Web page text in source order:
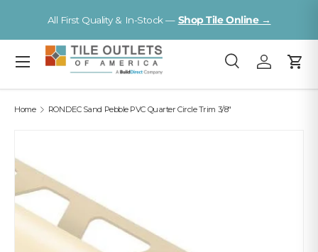
Skip to content
All First Quality & In-Stock — Shop Tile Online →
Search
SearchLog inCart
Menu
Home RONDEC Sand Pebble PVC Quarter Circle Trim 3/8"